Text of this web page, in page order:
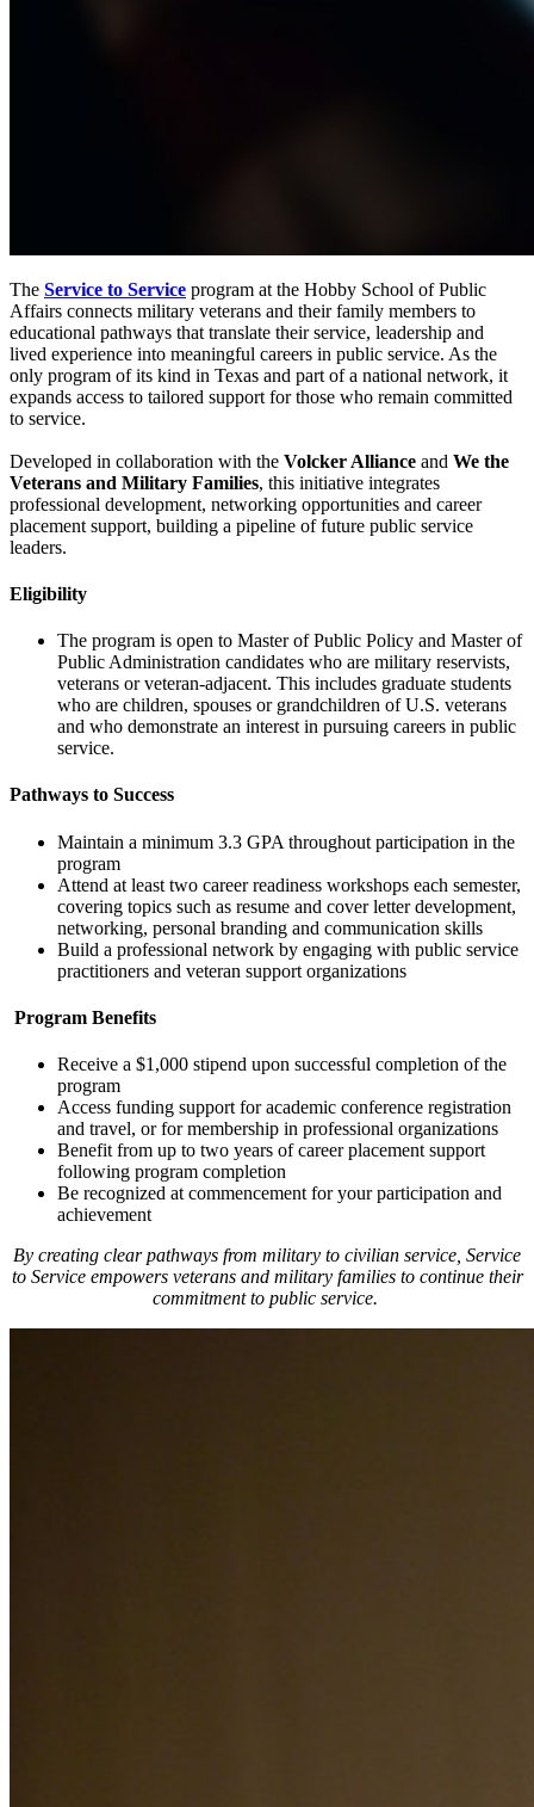
The Service to Service program at the Hobby School of Public
Affairs connects military veterans and their family members to
educational pathways that translate their service, leadership and
lived experience into meaningful careers in public service. As the
only program of its kind in Texas and part of a national network, it
expands access to tailored support for those who remain committed
to service.
Developed in collaboration with the Volcker Alliance and We the
Veterans and Military Families, this initiative integrates
professional development, networking opportunities and career
placement support, building a pipeline of future public service
leaders.
Eligibility
The program is open to Master of Public Policy and Master of
Public Administration candidates who are military reservists,
veterans or veteran-adjacent. This includes graduate students
who are children, spouses or grandchildren of U.S. veterans
and who demonstrate an interest in pursuing careers in public
service.
Pathways to Success
Maintain a minimum 3.3 GPA throughout participation in the
program
Attend at least two career readiness workshops each semester,
covering topics such as resume and cover letter development,
networking, personal branding and communication skills
Build a professional network by engaging with public service
practitioners and veteran support organizations
Program Benefits
Receive a $1,000 stipend upon successful completion of the
program
Access funding support for academic conference registration
and travel, or for membership in professional organizations
Benefit from up to two years of career placement support
following program completion
Be recognized at commencement for your participation and
achievement
By creating clear pathways from military to civilian service, Service
to Service empowers veterans and military families to continue their
commitment to public service.